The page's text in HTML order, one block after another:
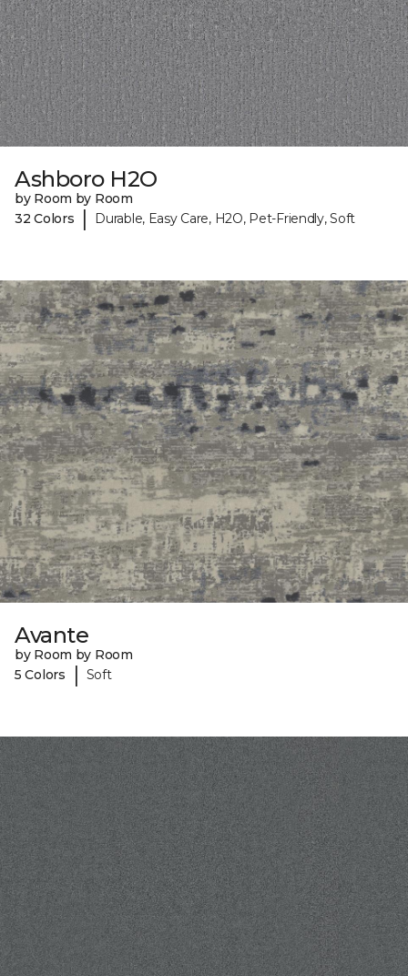
Ashboro H2O
by Room by Room
32 Colors
| Durable, Easy Care, H2O, Pet-Friendly, Soft
Avante
by Room by Room
5 Colors
| Soft